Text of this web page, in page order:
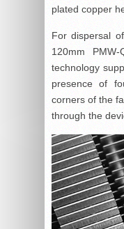
plated copper
For dispersal
120mm
technology
presence of
corners of the
through the